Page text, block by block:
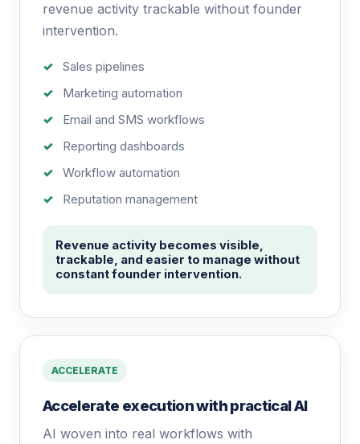
revenue activity trackable without founder
intervention.
Sales pipelines
Marketing automation
Email and SMS workflows
Reporting dashboards
Workflow automation
Reputation management
Revenue activity becomes visible,
trackable, and easier to manage without
constant founder intervention.
ACCELERATE
Accelerate execution with practical AI
AI woven into real workflows with